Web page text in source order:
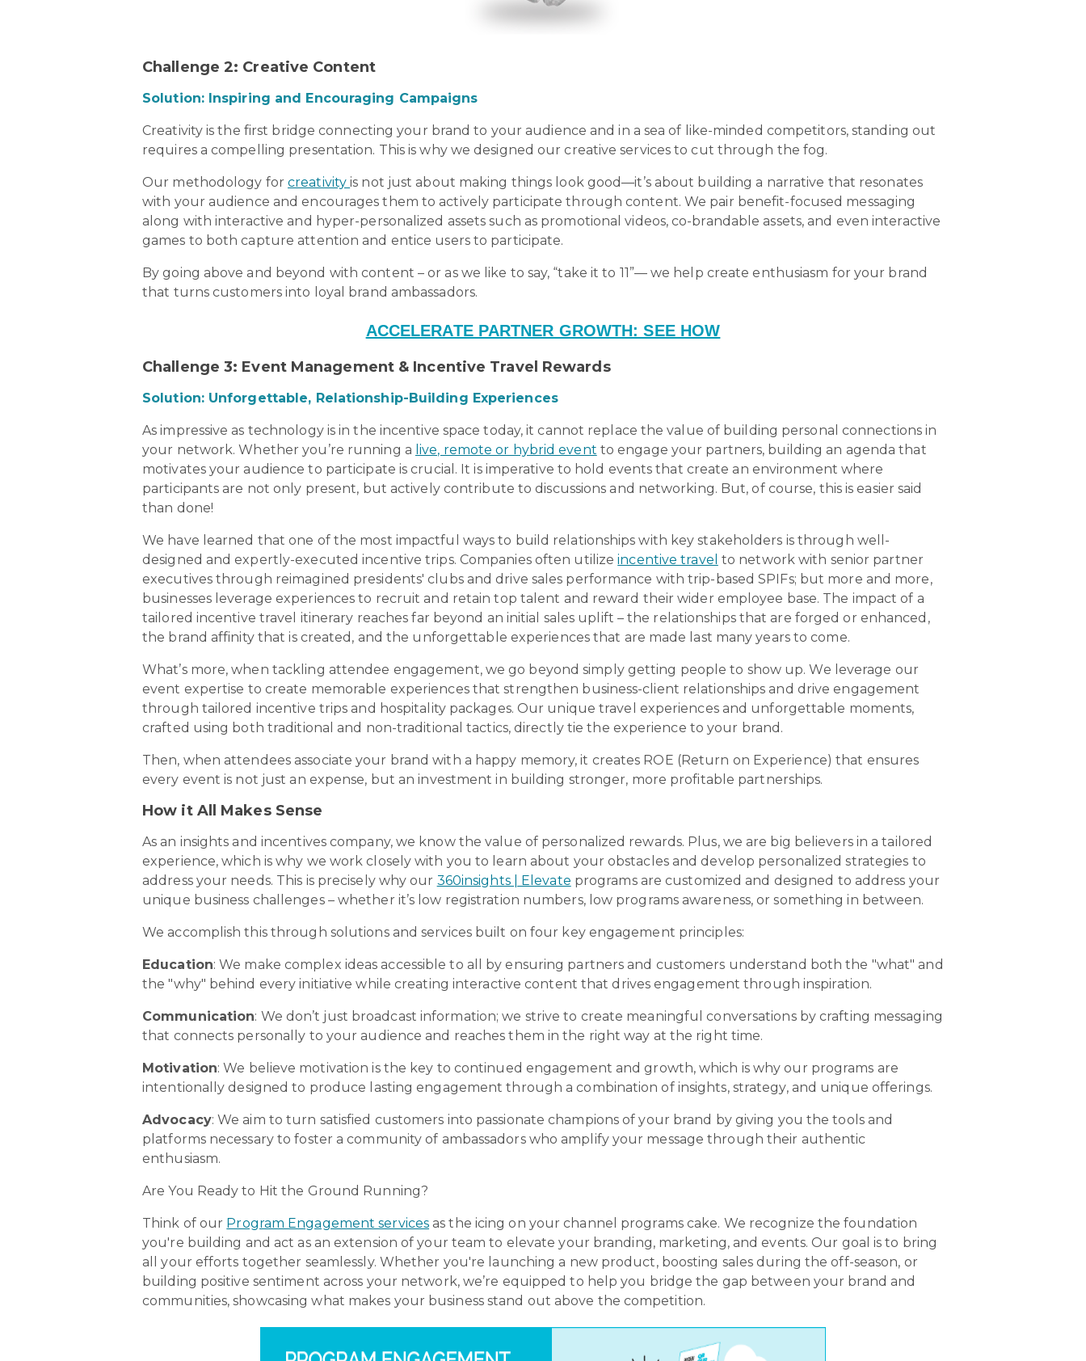
Challenge 2: Creative Content
Solution: Inspiring and Encouraging Campaigns
Creativity is the first bridge connecting your brand to your audience and in a sea of like-minded competitors, standing out
requires a compelling presentation. This is why we designed our creative services to cut through the fog.
Our methodology forcreativityis not just about making things look good—it’s about building a narrative that resonates
with your audience and encourages them to actively participate through content. We pair benefit-focused messaging
along with interactive and hyper-personalized assets such as promotional videos, co-brandable assets, and even interactive
games to both capture attention and entice users to participate.
By going above and beyond with content – or as we like to say, “take it to 11”— we help create enthusiasm for your brand
that turns customers into loyal brand ambassadors.
ACCELERATE PARTNER GROWTH: SEE HOW
Challenge 3: Event Management & Incentive Travel Rewards
Solution: Unforgettable, Relationship-Building Experiences
As impressive as technology is in the incentive space today, it cannot replace the value of building personal connections in
your network. Whether you’re running a live, remote or hybrid event to engage your partners, building an agenda that
motivates your audience to participate is crucial. It is imperative to hold events that create an environment where
participants are not only present, but actively contribute to discussions and networking. But, of course, this is easier said
than done!
We have learned that one of the most impactful ways to build relationships with key stakeholders is through well-
designed and expertly-executed incentive trips. Companies often utilizeincentive travel to network with senior partner
executives through reimagined presidents' clubs and drive sales performance with trip-based SPIFs; but more and more,
businesses leverage experiences to recruit and retain top talent and reward their wider employee base. The impact of a
tailored incentive travel itinerary reaches far beyond an initial sales uplift – the relationships that are forged or enhanced,
the brand affinity that is created, and the unforgettable experiences that are made last many years to come.
What’s more, when tackling attendee engagement, we go beyond simply getting people to show up. We leverage our
event expertise to create memorable experiences that strengthen business-client relationships and drive engagement
through tailored incentive trips and hospitality packages. Our unique travel experiences and unforgettable moments,
crafted using both traditional and non-traditional tactics, directly tie the experience to your brand.
Then, when attendees associate your brand with a happy memory, it creates ROE (Return on Experience) that ensures
every event is not just an expense, but an investment in building stronger, more profitable partnerships.
How it All Makes Sense
As an insights and incentives company, we know the value of personalized rewards. Plus, we are big believers in a tailored
experience, which is why we work closely with you to learn about your obstacles and develop personalized strategies to
address your needs. This is precisely why our 360insights | Elevate programs are customized and designed to address your
unique business challenges – whether it’s low registration numbers, low programs awareness, or something in between.
We accomplish this through solutions and services built on four key engagement principles:
Education: We make complex ideas accessible to all by ensuring partners and customers understand both the "what" and
the "why" behind every initiative while creating interactive content that drives engagement through inspiration.
Communication: We don’t just broadcast information; we strive to create meaningful conversations by crafting messaging
that connects personally to your audience and reaches them in the right way at the right time.
Motivation: We believe motivation is the key to continued engagement and growth, which is why our programs are
intentionally designed to produce lasting engagement through a combination of insights, strategy, and unique offerings.
Advocacy:We aim to turn satisfied customers into passionate champions of your brand by giving you the tools and
platforms necessary to foster a community of ambassadors who amplify your message through their authentic
enthusiasm.
Are You Ready to Hit the Ground Running?
Think of our Program Engagement services as the icing on your channel programs cake. We recognize the foundation
you're building and act as an extension of your team to elevate your branding, marketing, and events. Our goal is to bring
all your efforts together seamlessly. Whether you're launching a new product, boosting sales during the off-season, or
building positive sentiment across your network, we’re equipped to help you bridge the gap between your brand and
communities, showcasing what makes your business stand out above the competition.